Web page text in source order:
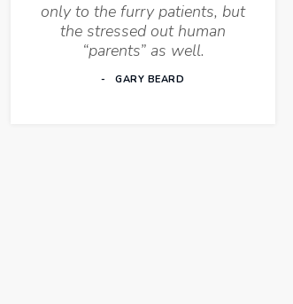
only to the furry patients, but
the stressed out human
“parents” as well.
GARY BEARD